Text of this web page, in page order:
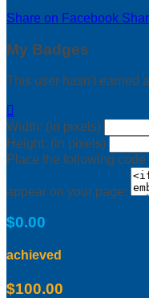
Share on Facebook
My Badges
This user hasn't earned

Width: (in pixels)
Height: (in pixels)
Place the following
appear on your page:
$0.00
achieved
$100.00